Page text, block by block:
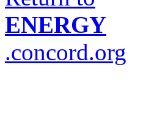
ENERGY
.concord.org